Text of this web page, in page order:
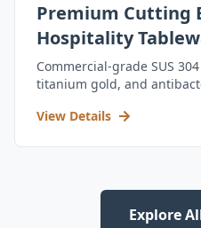
Premium Cutting
Hospitality
Commercial-grade SUS
titanium gold, and
View Details
Explore